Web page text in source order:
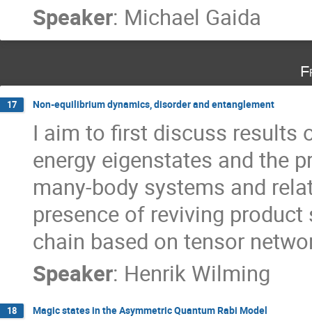
Speaker: Michael Gaida
17 Non-equilibrium dynamics, disorder and entanglement
I aim to first discuss results
energy eigenstates and the
many-body systems and
presence of reviving
chain based on tensor
Speaker: Henrik Wilming
18 Magic states in the Asymmetric Quantum Rabi Model